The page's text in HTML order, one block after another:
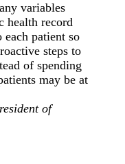
variables
health record
patient so
steps to
of spending
may be at
of